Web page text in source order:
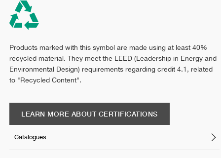
Products marked with this symbol are made using at least 40%
recycled material. They meet the LEED (Leadership in Energy and
Environmental Design) requirements regarding credit 4.1, related
to "Recycled Content".
LEARN MORE ABOUT CERTIFICATIONS
Catalogues